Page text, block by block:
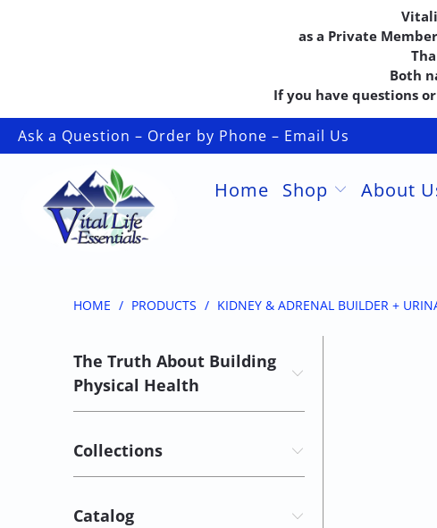
as a Private
Both
If you have questions
Ask a Question – Order by Phone – Email Us
Home Shop About
HOME / PRODUCTS / KIDNEY & ADRENAL BUILDER +
The Truth About Building
Physical Health
Collections
Catalog